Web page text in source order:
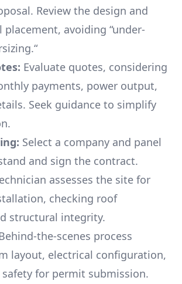
Review the design and
placement, avoiding “under-
Evaluate quotes, considering
payments, power output,
Seek guidance to simplify
Select a company and panel
and sign the contract.
assesses the site for
checking roof
structural integrity.
the-scenes process
layout, electrical configuration,
for permit submission.